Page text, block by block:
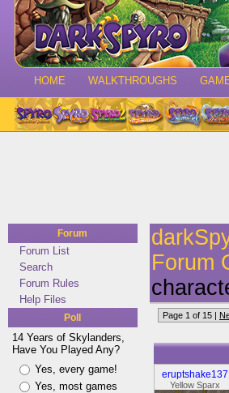
HOME WALKTHROUGHS
Forum
Forum List
Search
Forum Rules
Help Files
Poll
14 Years of Skylanders,
Have You Played Any?
Yes, every game!
Yes, most games
Forum
Page 1 of 15 |
eruptshake137
Yellow Sparx